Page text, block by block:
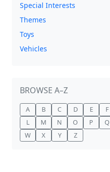
Special Interests
Themes
Toys
Vehicles
BROWSE A–Z
A B C D E F
L
M N O P Q
W
X Y Z